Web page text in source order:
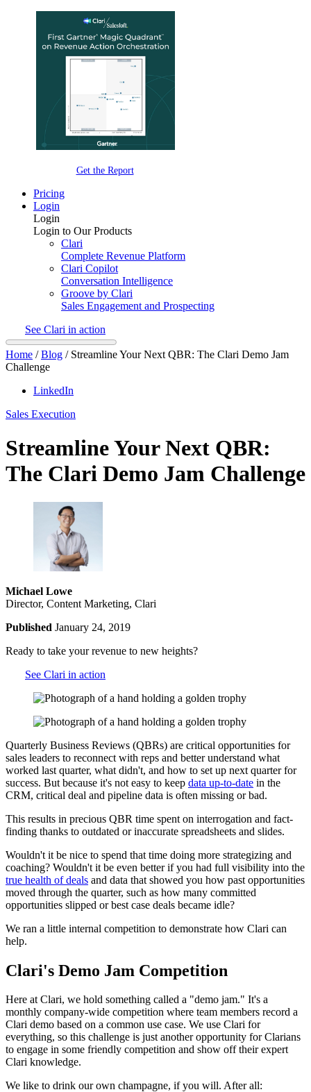
Get the Report
Pricing
Login
Login
Login to Our Products
Clari
Complete Revenue Platform
Clari Copilot
Conversation Intelligence
Groove by Clari
Sales Engagement and Prospecting
See Clari in action
Home /Blog / Streamline Your Next QBR: The Clari Demo Jam
Challenge
LinkedIn
Sales Execution
Streamline Your Next QBR:
The Clari Demo Jam Challenge
Michael Lowe
Director, Content Marketing, Clari
Published January 24, 2019
Ready to take your revenue to new heights?
See Clari in action
Quarterly Business Reviews (QBRs) are critical opportunities for
sales leaders to reconnect with reps and better understand what
worked last quarter, what didn't, and how to set up next quarter for
success. But because it's not easy to keep data up-to-date in the
CRM, critical deal and pipeline data is often missing or bad.
This results in precious QBR time spent on interrogation and fact-
finding thanks to outdated or inaccurate spreadsheets and slides.
Wouldn't it be nice to spend that time doing more strategizing and
coaching? Wouldn't it be even better if you had full visibility into the
true health of deals and data that showed you how past opportunities
moved through the quarter, such as how many committed
opportunities slipped or best case deals became idle?
We ran a little internal competition to demonstrate how Clari can
help.
Clari's Demo Jam Competition
Here at Clari, we hold something called a "demo jam." It's a
monthly company-wide competition where team members record a
Clari demo based on a common use case. We use Clari for
everything, so this challenge is just another opportunity for Clarians
to engage in some friendly competition and show off their expert
Clari knowledge.
We like to drink our own champagne, if you will. After all: